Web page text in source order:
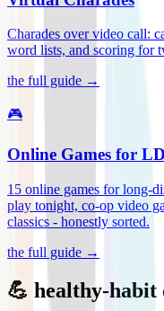
Charades over video call:
word lists, and scoring for
the full guide →
🎮
Online Games for
15 online games for long-
play tonight, co-op video
classics - honestly sorted.
the full guide →
💪 healthy-habit